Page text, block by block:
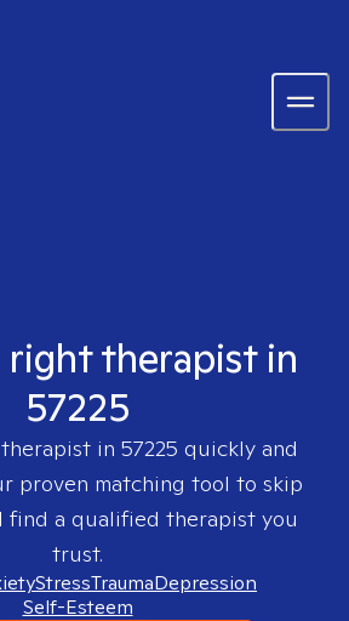
right therapist in
57225
in 57225 quickly and
proven matching tool to skip
find a qualified therapist you
trust.
StressTraumaDepression
Self-Esteem